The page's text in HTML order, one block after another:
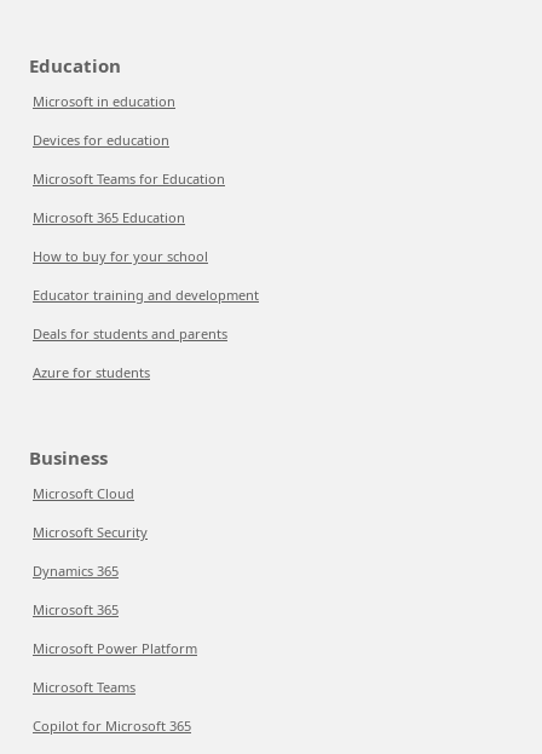
Education
Microsoft in education
Devices for education
Microsoft Teams for Education
Microsoft 365 Education
How to buy for your school
Educator training and development
Deals for students and parents
Azure for students
Business
Microsoft Cloud
Microsoft Security
Dynamics 365
Microsoft 365
Microsoft Power Platform
Microsoft Teams
Copilot for Microsoft 365